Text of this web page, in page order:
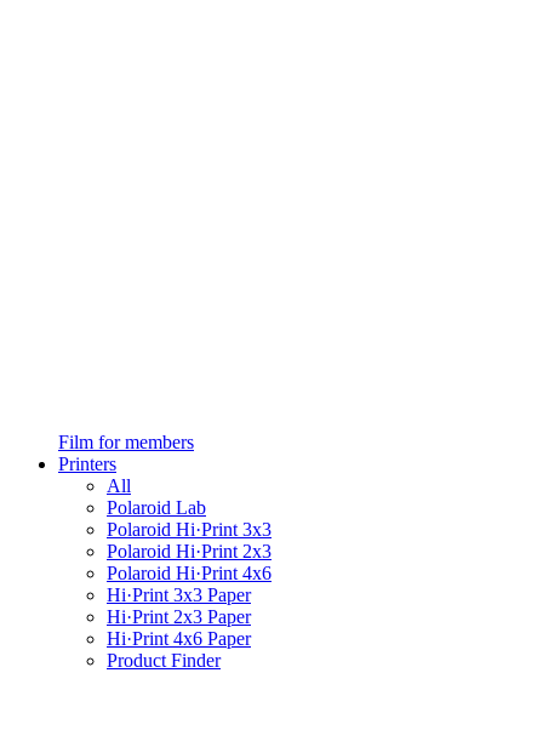
Film for members
Printers
All
Polaroid Lab
Polaroid Hi·Print 3x3
Polaroid Hi·Print 2x3
Polaroid Hi·Print 4x6
Hi·Print 3x3 Paper
Hi·Print 2x3 Paper
Hi·Print 4x6 Paper
Product Finder